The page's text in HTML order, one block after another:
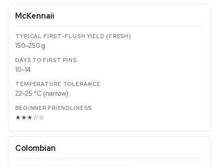
McKennaii
150–250 g
10–14
22–25 °C (narrow)
★★★☆☆
Colombian